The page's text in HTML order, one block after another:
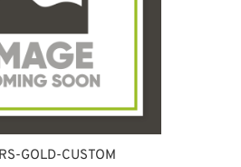
GOLD-CUSTOM